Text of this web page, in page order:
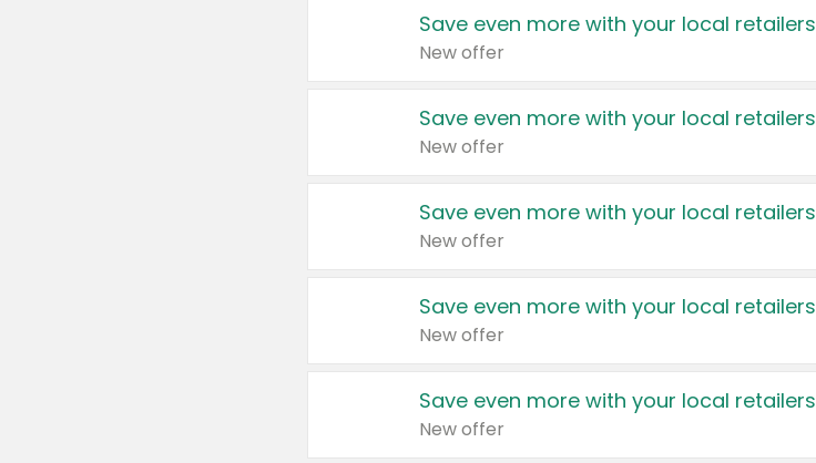
Save even more with your local retailers
New offer
Save even more with your local retailers
New offer
Save even more with your local retailers
New offer
Save even more with your local retailers
New offer
Save even more with your local retailers
New offer